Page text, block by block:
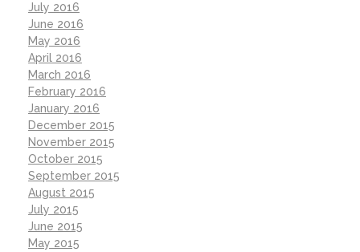
July 2016
June 2016
May 2016
April 2016
March 2016
February 2016
January 2016
December 2015
November 2015
October 2015
September 2015
August 2015
July 2015
June 2015
May 2015